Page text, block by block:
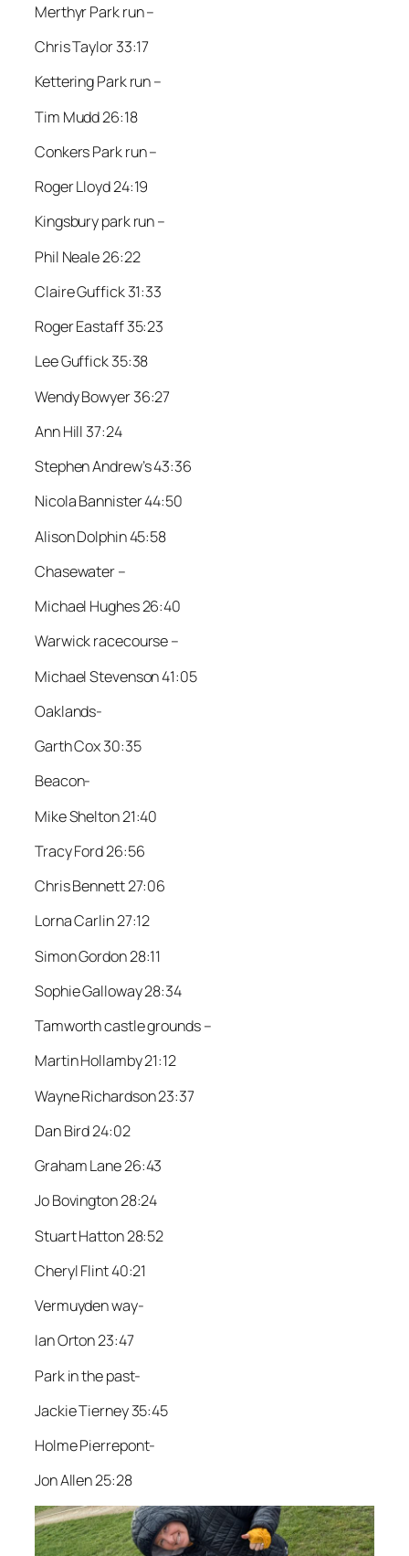
Merthyr Park run –
Chris Taylor 33:17
Kettering Park run –
Tim Mudd 26:18
Conkers Park run –
Roger Lloyd 24:19
Kingsbury park run –
Phil Neale 26:22
Claire Guffick 31:33
Roger Eastaff 35:23
Lee Guffick 35:38
Wendy Bowyer 36:27
Ann Hill 37:24
Stephen Andrew’s 43:36
Nicola Bannister 44:50
Alison Dolphin 45:58
Chasewater –
Michael Hughes 26:40
Warwick racecourse –
Michael Stevenson 41:05
Oaklands-
Garth Cox 30:35
Beacon-
Mike Shelton 21:40
Tracy Ford 26:56
Chris Bennett 27:06
Lorna Carlin 27:12
Simon Gordon 28:11
Sophie Galloway 28:34
Tamworth castle grounds –
Martin Hollamby 21:12
Wayne Richardson 23:37
Dan Bird 24:02
Graham Lane 26:43
Jo Bovington 28:24
Stuart Hatton 28:52
Cheryl Flint 40:21
Vermuyden way-
Ian Orton 23:47
Park in the past-
Jackie Tierney 35:45
Holme Pierrepont-
Jon Allen 25:28